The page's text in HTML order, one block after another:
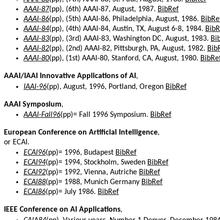
AAAI-87(pp), (6th) AAAI-87, August, 1987. BibRef
AAAI-86(pp), (5th) AAAI-86, Philadelphia, August, 1986.
AAAI-84(pp), (4th) AAAI-84, Austin, TX, August 6-8, 1984.
AAAI-83(pp), (3rd) AAAI-83, Washington DC, August, 1983.
AAAI-82(pp), (2nd) AAAI-82, Pittsburgh, PA, August, 1982.
AAAI-80(pp), (1st) AAAI-80, Stanford, CA, August, 1980.
AAAI/IAAI Innovative Applications of AI,
IAAI-96(pp), August, 1996, Portland, Oregon BibRef
AAAI Symposium,
AAAI-Fall96(pp)= Fall 1996 Symposium. BibRef
European Conference on Artificial Intelligence,
or ECAI.
ECAI96(pp)= 1996, Budapest BibRef
ECAI94(pp)= 1994, Stockholm, Sweden BibRef
ECAI92(pp)= 1992, Vienna, Autriche BibRef
ECAI88(pp)= 1988, Munich Germany BibRef
ECAI86(pp)= July 1986. BibRef
IEEE Conference on AI Applications,